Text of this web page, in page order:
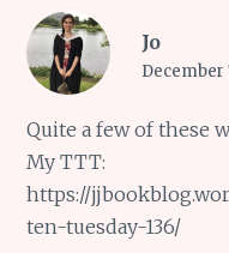
Jo
December
Quite a few of these
My TTT:
https://
ten-tuesday-136/